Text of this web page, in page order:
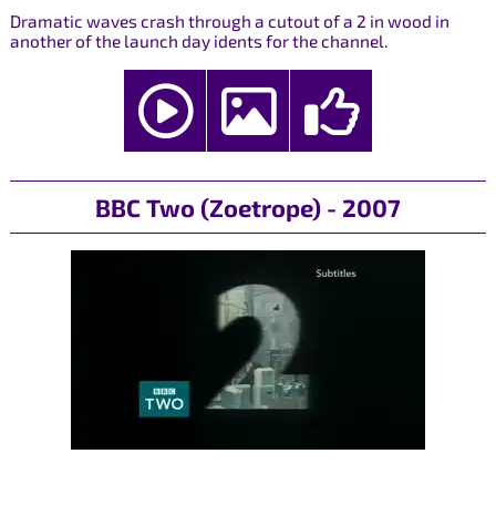
Dramatic waves crash through a cutout of a 2 in wood in
another of the launch day idents for the channel.
BBC Two (Zoetrope) - 2007